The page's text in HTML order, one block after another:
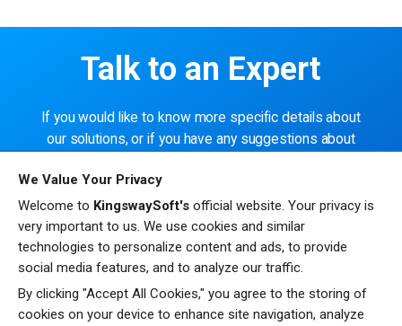
We Value Your Privacy
Welcome to KingswaySoft's official website. Your privacy is
very important to us. We use cookies and similar
technologies to personalize content and ads, to provide
social media features, and to analyze our traffic.
By clicking "Accept All Cookies," you agree to the storing of
cookies on your device to enhance site navigation, analyze
Talk to an Expert
If you would like to know more specific details about
our solutions, or if you have any suggestions about
CONTACT US